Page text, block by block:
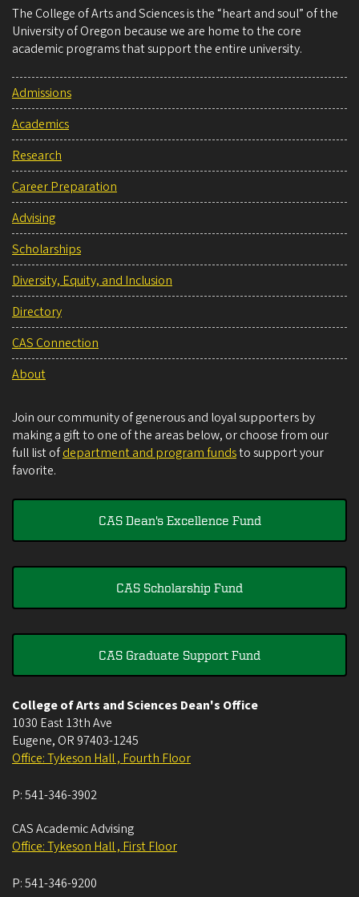
The College of Arts and Sciences is the “heart and soul” of the
University of Oregon because we are home to the core
academic programs that support the entire university.
Admissions
Academics
Research
Career Preparation
Advising
Scholarships
Diversity, Equity, and Inclusion
Directory
CAS Connection
About
Join our community of generous and loyal supporters by
making a gift to one of the areas below, or choose from our
full list ofdepartment and program fundsto support your
favorite.
CAS Dean's Excellence Fund
CAS Scholarship Fund
CAS Graduate Support Fund
College of Arts and Sciences Dean's Office
1030 East 13th Ave
Eugene, OR 97403-1245
Office: Tykeson Hall , Fourth Floor
P:541-346-3902
CAS Academic Advising
Office: Tykeson Hall , First Floor
P:541-346-9200